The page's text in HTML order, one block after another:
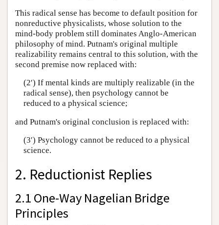
This radical sense has become to default position for
nonreductive physicalists, whose solution to the
mind-body problem still dominates Anglo-American
philosophy of mind. Putnam's original multiple
realizability remains central to this solution, with the
second premise now replaced with:
(2′) If mental kinds are multiply realizable (in the
radical sense), then psychology cannot be
reduced to a physical science;
and Putnam's original conclusion is replaced with:
(3′) Psychology cannot be reduced to a physical
science.
2. Reductionist Replies
2.1 One-Way Nagelian Bridge
Principles